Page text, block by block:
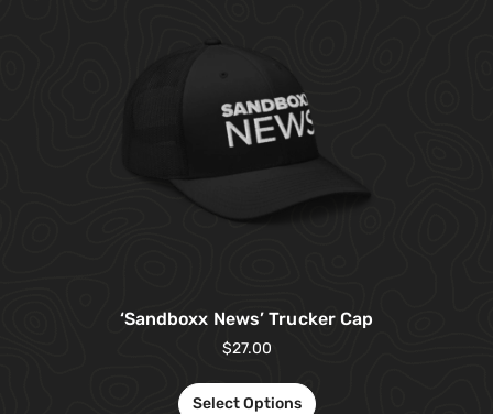
‘Sandboxx News’ Trucker Cap
$27.00
Select Options